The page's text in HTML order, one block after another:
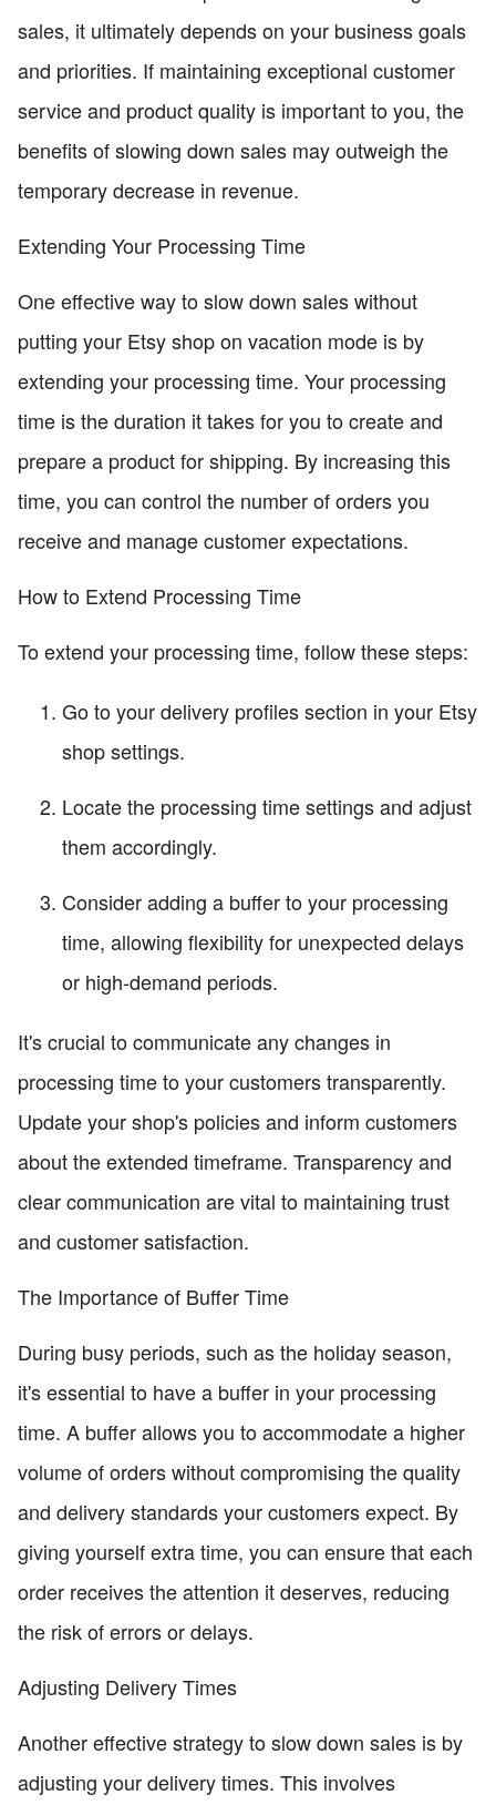
sales, it ultimately depends on your business goals
and priorities. If maintaining exceptional customer
service and product quality is important to you, the
benefits of slowing down sales may outweigh the
temporary decrease in revenue.
Extending Your Processing Time
One effective way to slow down sales without
putting your Etsy shop on vacation mode is by
extending your processing time. Your processing
time is the duration it takes for you to create and
prepare a product for shipping. By increasing this
time, you can control the number of orders you
receive and manage customer expectations.
How to Extend Processing Time
To extend your processing time, follow these steps:
Go to your delivery profiles section in your Etsy
shop settings.
Locate the processing time settings and adjust
them accordingly.
Consider adding a buffer to your processing
time, allowing flexibility for unexpected delays
or high-demand periods.
It's crucial to communicate any changes in
processing time to your customers transparently.
Update your shop's policies and inform customers
about the extended timeframe. Transparency and
clear communication are vital to maintaining trust
and customer satisfaction.
The Importance of Buffer Time
During busy periods, such as the holiday season,
it's essential to have a buffer in your processing
time. A buffer allows you to accommodate a higher
volume of orders without compromising the quality
and delivery standards your customers expect. By
giving yourself extra time, you can ensure that each
order receives the attention it deserves, reducing
the risk of errors or delays.
Adjusting Delivery Times
Another effective strategy to slow down sales is by
adjusting your delivery times. This involves